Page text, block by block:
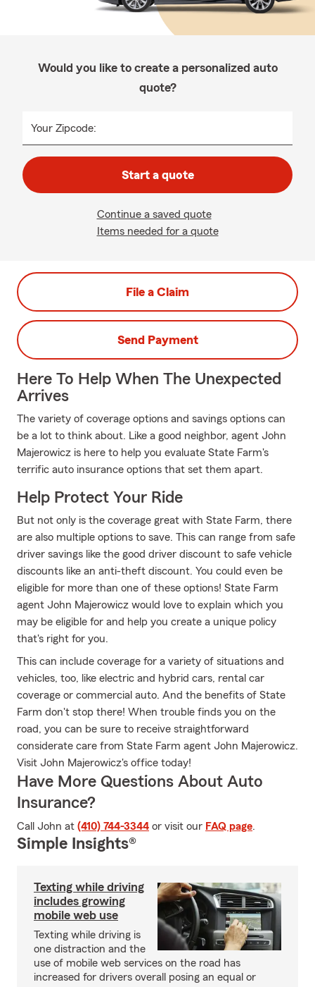
Would you like to create a personalized auto
quote?
Your Zipcode:
Start a quote
Continue a saved quote
Items needed for a quote
File a Claim
Send Payment
Here To Help When The Unexpected
Arrives
The variety of coverage options and savings options can
be a lot to think about. Like a good neighbor, agent John
Majerowicz is here to help you evaluate State Farm's
terrific auto insurance options that set them apart.
Help Protect Your Ride
But not only is the coverage great with State Farm, there
are also multiple options to save. This can range from safe
driver savings like the good driver discount to safe vehicle
discounts like an anti-theft discount. You could even be
eligible for more than one of these options! State Farm
agent John Majerowicz would love to explain which you
may be eligible for and help you create a unique policy
that's right for you.
This can include coverage for a variety of situations and
vehicles, too, like electric and hybrid cars, rental car
coverage or commercial auto. And the benefits of State
Farm don't stop there! When trouble finds you on the
road, you can be sure to receive straightforward
considerate care from State Farm agent John Majerowicz.
Visit John Majerowicz's office today!
Have More Questions About Auto
Insurance?
Call John at (410) 744-3344 or visit our FAQ page.
Simple Insights®
Texting while driving
includes growing
mobile web use
Texting while driving is
one distraction and the
use of mobile web services on the road has
increased for drivers overall posing an equal or